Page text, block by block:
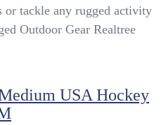
or tackle any rugged activity
Outdoor Gear Realtree
USA Hockey